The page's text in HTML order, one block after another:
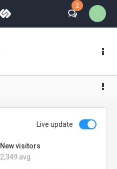
2
Live update
New visitors
2,349 avg